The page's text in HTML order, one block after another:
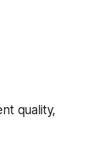
quality,